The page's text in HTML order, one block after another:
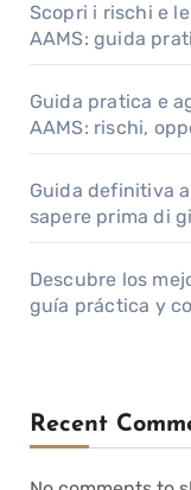
Scopri i rischi e
AAMS: guida
Guida pratica e
AAMS: rischi,
Guida definitiva
sapere prima di
Descubre los
guía práctica y
Recent